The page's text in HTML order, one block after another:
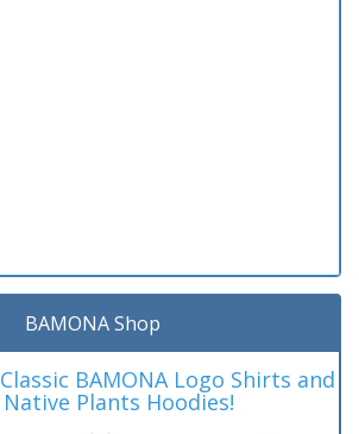
BAMONA Shop
BAMONA Logo Shirts and
Native Plants Hoodies!